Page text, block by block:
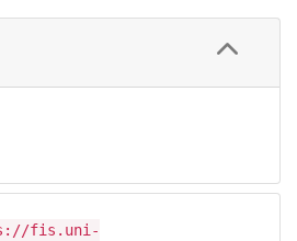
Profile
fis.uni-